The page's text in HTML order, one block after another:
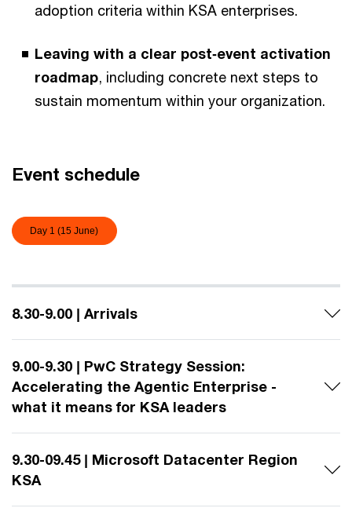
adoption criteria within KSA enterprises.
Leaving with a clear post‑event activation
roadmap, including concrete next steps to
sustain momentum within your organization.
Event schedule
Day 1 (15 June)
8.30-9.00 | Arrivals
9.00-9.30 | PwC Strategy Session:
Accelerating the Agentic Enterprise -
what it means for KSA leaders
9.30-09.45 | Microsoft Datacenter Region
KSA